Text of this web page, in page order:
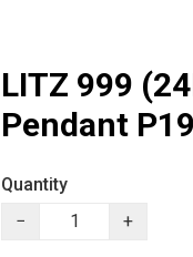
LITZ 999
Pendant
Quantity
−
+